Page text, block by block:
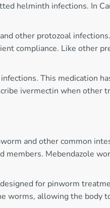
helminth infections. In
other protozoal
compliance. Like other
This medication
ivermectin when other
and other common
Mebendazole
for pinworm
worms, allowing the body